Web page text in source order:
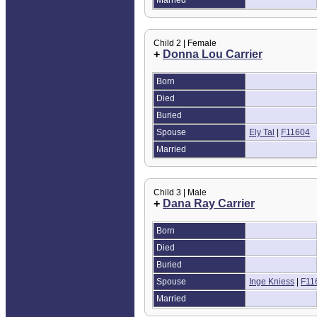
Child 2 | Female
+ Donna Lou Carrier
Born
Died
Buried
Spouse
Ely Tal | F11604
Married
Child 3 | Male
+ Dana Ray Carrier
Born
Died
Buried
Spouse
Inge Kniess |
Married